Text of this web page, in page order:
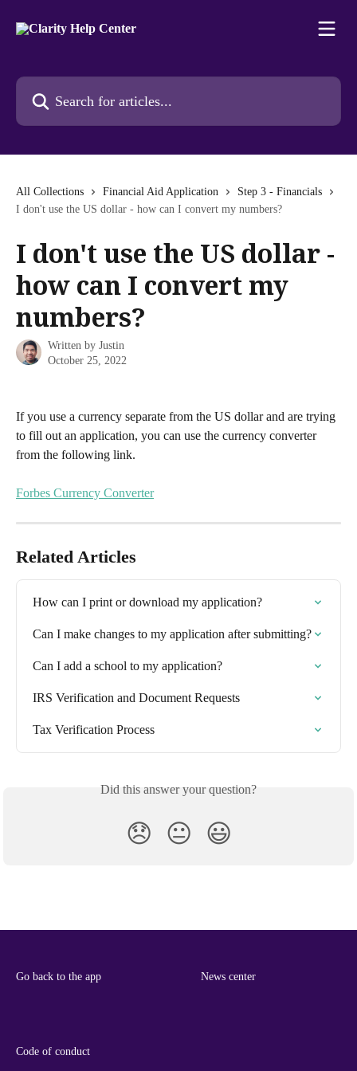
Search for articles...
All Collections Financial Aid Application
Step 3 - Financials
I don't use the US dollar - how can I convert my numbers?
I don't use the US dollar -
how can I convert my
numbers?
Written by Justin
October 25, 2022
If you use a currency separate from the US dollar and are trying
to fill out an application, you can use the currency converter
from the following link.
Forbes Currency Converter
Related Articles
How can I print or download my application?
Can I make changes to my application after submitting?
Can I add a school to my application?
IRS Verification and Document Requests
Tax Verification Process
Did this answer your question?
😞 😐 😃
Go back to the app News center
Code of conduct